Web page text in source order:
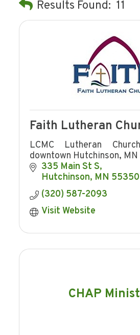
Results Found: 11
Faith Lutheran
LCMC Lutheran
downtown Hutchinson, MN
335 Main St S
Hutchinson MN 55350
(320) 587-2093
Visit Website
CHAP